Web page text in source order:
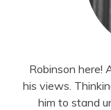
Robinson here!
his views.
him to stand